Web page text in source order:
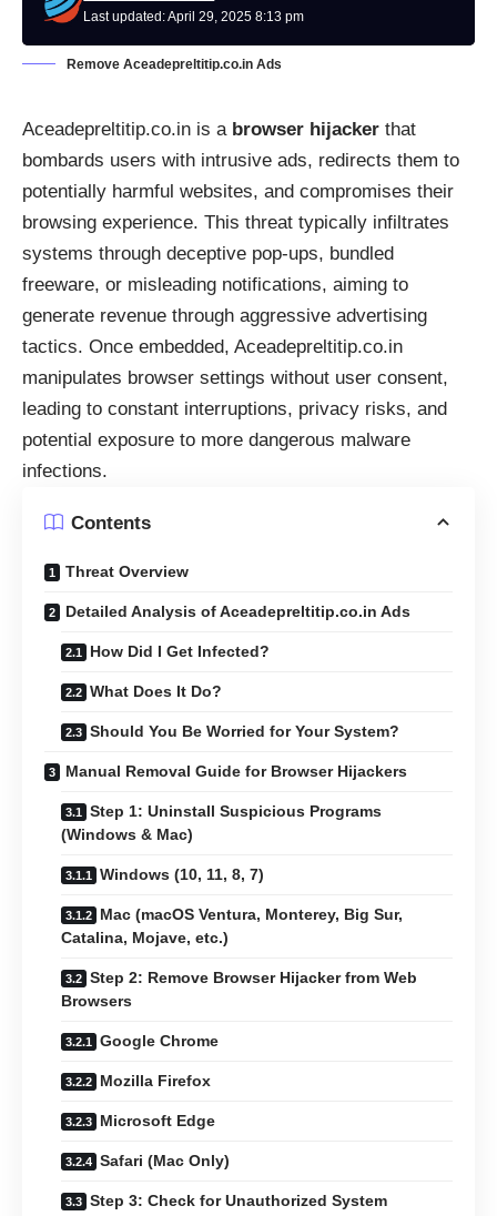
Last updated: April 29, 2025 8:13 pm
Remove Aceadepreltitip.co.in Ads
Aceadepreltitip.co.in is a browser hijacker that
bombards users with intrusive ads, redirects them to
potentially harmful websites, and compromises their
browsing experience. This threat typically infiltrates
systems through deceptive pop-ups, bundled
freeware, or misleading notifications, aiming to
generate revenue through aggressive advertising
tactics. Once embedded, Aceadepreltitip.co.in
manipulates browser settings without user consent,
leading to constant interruptions, privacy risks, and
potential exposure to more dangerous malware
infections.
Contents
Threat Overview
Detailed Analysis of Aceadepreltitip.co.in Ads
How Did I Get Infected?
What Does It Do?
Should You Be Worried for Your System?
Manual Removal Guide for Browser Hijackers
Step 1: Uninstall Suspicious Programs
(Windows & Mac)
Windows (10, 11, 8, 7)
Mac (macOS Ventura, Monterey, Big Sur,
Catalina, Mojave, etc.)
Step 2: Remove Browser Hijacker from Web
Browsers
Google Chrome
Mozilla Firefox
Microsoft Edge
Safari (Mac Only)
Step 3: Check for Unauthorized System